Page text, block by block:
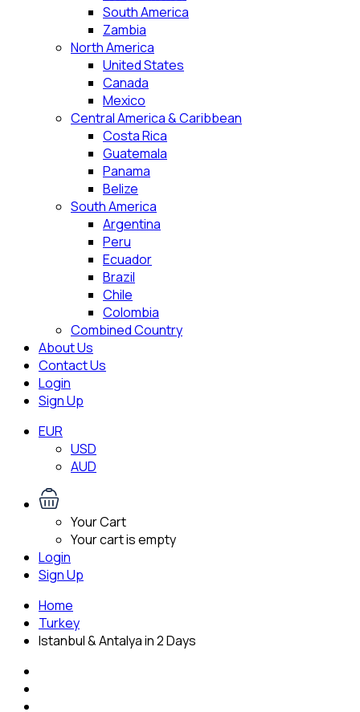
South America
Zambia
North America
United States
Canada
Mexico
Central America & Caribbean
Costa Rica
Guatemala
Panama
Belize
South America
Argentina
Peru
Ecuador
Brazil
Chile
Colombia
Combined Country
About Us
Contact Us
Login
Sign Up
EUR
USD
AUD
Your Cart
Your cart is empty
Login
Sign Up
Home
Turkey
Istanbul & Antalya in 2 Days